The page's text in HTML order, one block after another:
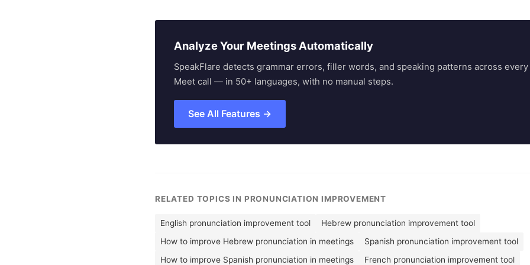
Analyze Your Meetings Automatically
SpeakFlare detects grammar errors, filler words, and speaking patterns across every
Meet call — in 50+ languages, with no manual steps.
See All Features →
RELATED TOPICS IN PRONUNCIATION IMPROVEMENT
English pronunciation improvement tool
Hebrew pronunciation improvement tool
How to improve Hebrew pronunciation in meetings
Spanish pronunciation improvement tool
How to improve Spanish pronunciation in meetings
French pronunciation improvement tool